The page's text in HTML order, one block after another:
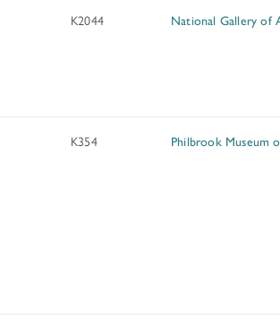
K2044 National Gallery of
K354 Philbrook Museum